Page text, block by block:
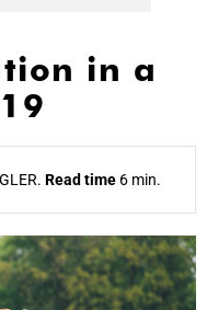
in a
Read time 6 min.